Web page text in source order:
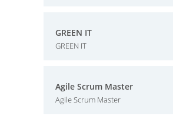
GREEN IT
GREEN IT
Agile Scrum Master
Agile Scrum Master